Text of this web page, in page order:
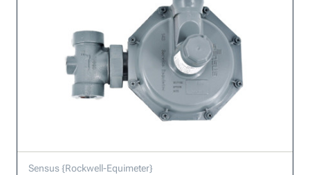
Sensus {Rockwell-Equimeter}